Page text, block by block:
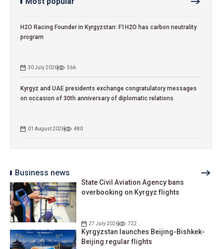
H2O Racing Founder in Kyrgyzstan: F1H2O has carbon neutrality
program
30 July 2026 566
Kyrgyz and UAE presidents exchange congratulatory messages
on occasion of 30th anniversary of diplomatic relations
01 August 2026 480
Business news
State Civil Aviation Agency bans
overbooking on Kyrgyz flights
27 July 2026 722
Kyrgyzstan launches Beijing-Bishkek-
Beijing regular flights